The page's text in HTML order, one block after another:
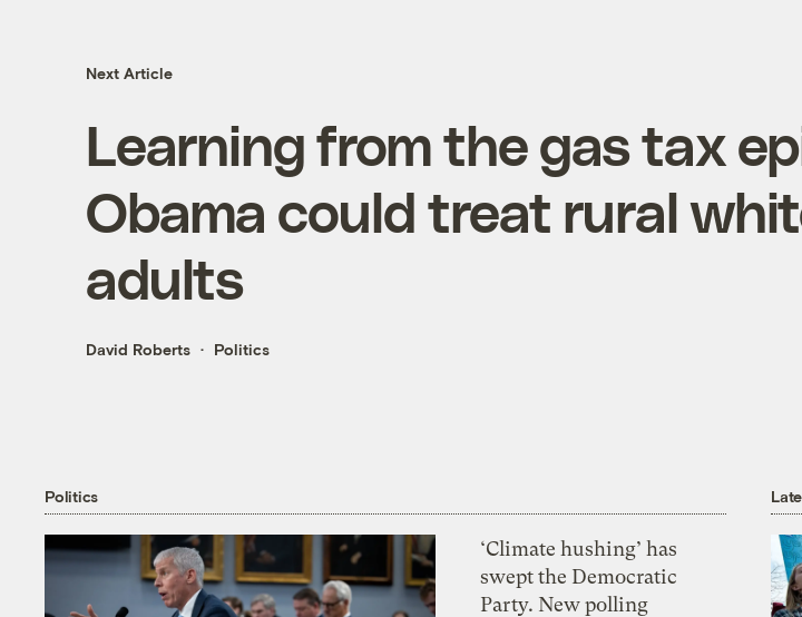
Next Article
Learning from the gas tax
Obama could treat rural
adults
David Roberts Politics
Politics
‘Climate hushing’ has
swept the Democratic
Party. New polling